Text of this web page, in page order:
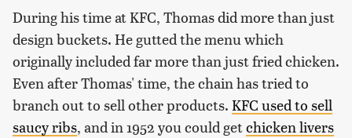
During his time at KFC, Thomas did more than just
design buckets. He gutted the menu which
originally included far more than just fried chicken.
Even after Thomas' time, the chain has tried to
branch out to sell other products. KFC used to sell
saucy ribs, and in 1952 you could getchicken livers